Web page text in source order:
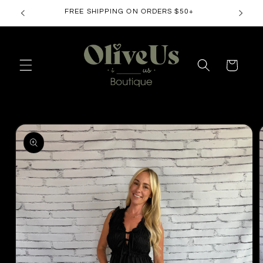
Skip to
FREE SHIPPING ON ORDERS $50+
Cart
Skip to
product
information